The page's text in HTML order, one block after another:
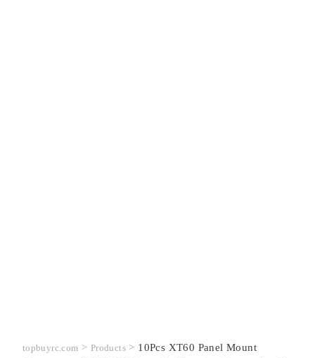
topbuyrc.com > Products> 10Pcs XT60 Panel Mount